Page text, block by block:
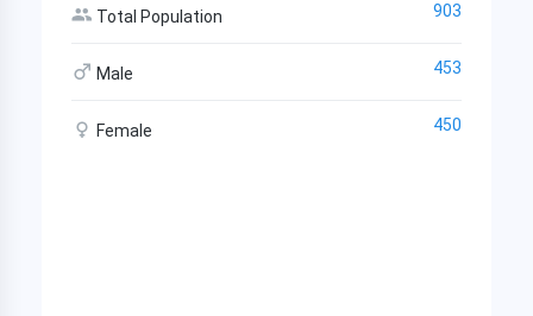
Total Population 903
Male 453
Female 450